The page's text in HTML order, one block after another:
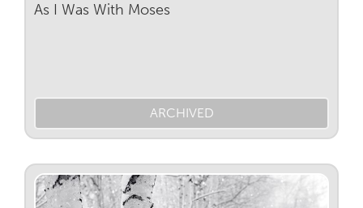
As I Was With Moses
ARCHIVED